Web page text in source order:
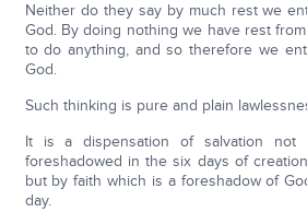
Neither do they say by much rest we
God. By doing nothing we have rest
to do anything, and so therefore we
God.
Such thinking is pure and plain
It is a dispensation of salvation not
foreshadowed in the six days of
but by faith which is a foreshadow of
day.